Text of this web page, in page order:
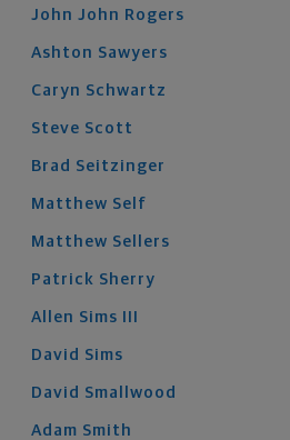
John John Rogers
Ashton Sawyers
Caryn Schwartz
Steve Scott
Brad Seitzinger
Matthew Self
Matthew Sellers
Patrick Sherry
Allen Sims
David Sims
David Smallwood
Adam Smith